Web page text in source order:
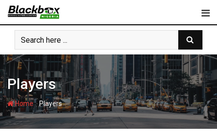
Skip
content
Players
Home-Players